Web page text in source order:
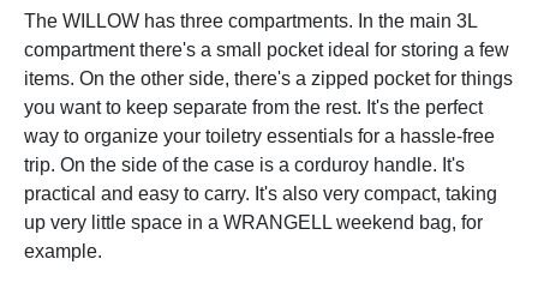
The WILLOW has three compartments. In the main 3L
compartment there's a small pocket ideal for storing a few
items. On the other side, there's a zipped pocket for things
you want to keep separate from the rest. It's the perfect
way to organize your toiletry essentials for a hassle-free
trip. On the side of the case is a corduroy handle. It's
practical and easy to carry. It's also very compact, taking
up very little space in a WRANGELL weekend bag, for
example.